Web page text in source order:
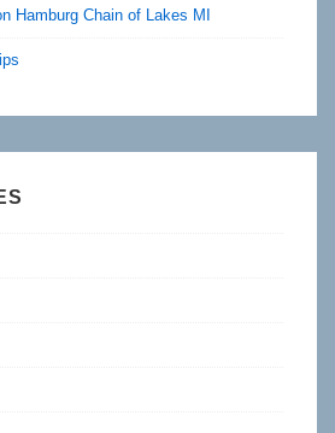
Hamburg Chain of Lakes MI